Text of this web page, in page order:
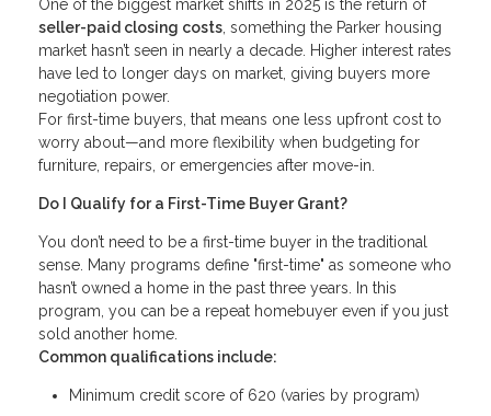
One of the biggest market shifts in 2025 is the return of
seller-paid closing costs , something the Parker housing
market hasn’t seen in nearly a decade. Higher interest rates
have led to longer days on market, giving buyers more
negotiation power.
For first-time buyers, that means one less upfront cost to
worry about—and more flexibility when budgeting for
furniture, repairs, or emergencies after move-in.
Do I Qualify for a First-Time Buyer Grant?
You don’t need to be a first-time buyer in the traditional
sense. Many programs define "first-time" as someone who
hasn’t owned a home in the past three years. In this
program, you can be a repeat homebuyer even if you just
sold another home.
Common qualifications include:
Minimum credit score of 620 (varies by program)